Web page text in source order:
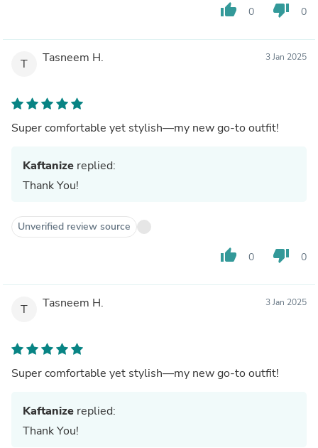
thumb_up 0 thumb_down 0
T Tasneem H. 3 Jan 2025
Super comfortable yet stylish—my new go-to outfit!
Kaftanize replied:
Thank You!
Unverified review source
thumb_up 0 thumb_down 0
T Tasneem H. 3 Jan 2025
Super comfortable yet stylish—my new go-to outfit!
Kaftanize replied:
Thank You!